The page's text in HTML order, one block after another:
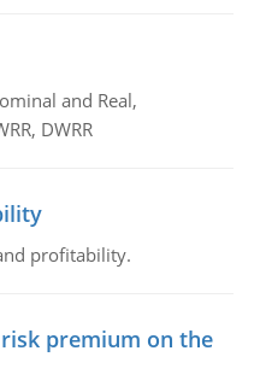
and Real,
DWRR
profitability.
premium on the